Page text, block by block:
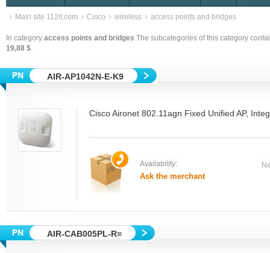
Main site 112it.com Cisco wireless access points and bridges
In category access points and bridges The subcategories of this category
19,88 $.
AIR-AP1042N-E-K9
Cisco Aironet 802.11agn Fixed Unified AP,
Availability:
Ask the merchant
AIR-CAB005PL-R=